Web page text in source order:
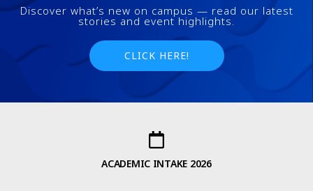
Discover what’s new on campus — read our latest
stories and event highlights.
CLICK HERE!
ACADEMIC INTAKE 2026